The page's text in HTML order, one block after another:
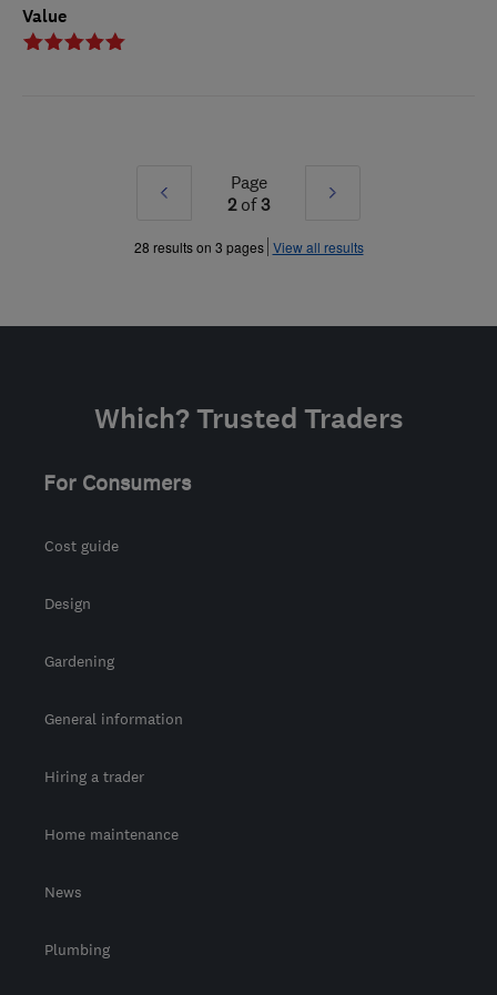
Value
Prev
»
Page
2of3
Next
»
28 results on 3 pages View all results
Which? Trusted Traders
For Consumers
Cost guide
Design
Gardening
General information
Hiring a trader
Home maintenance
News
Plumbing